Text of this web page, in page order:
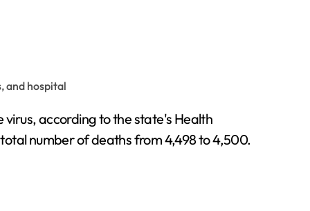
number of deaths from 4,498 to 4,500.